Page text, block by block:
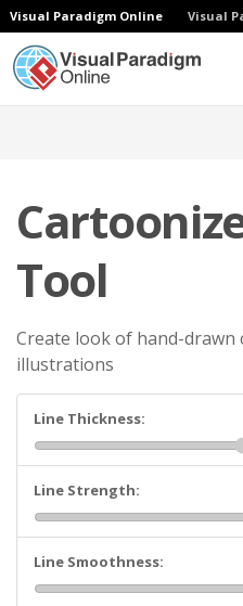
Visual Paradigm Online Visual
Tool
Create look of hand-
illustrations
Line Thickness:
Line Strength:
Line Smoothness: